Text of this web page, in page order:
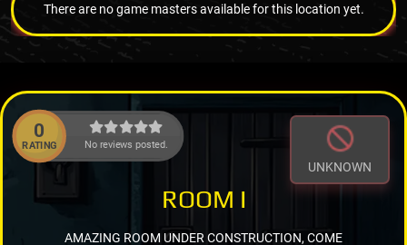
There are no game masters available for this location yet.
0
RATING No reviews posted.
UNKNOWN
ROOM I
AMAZING ROOM UNDER CONSTRUCTION, COME